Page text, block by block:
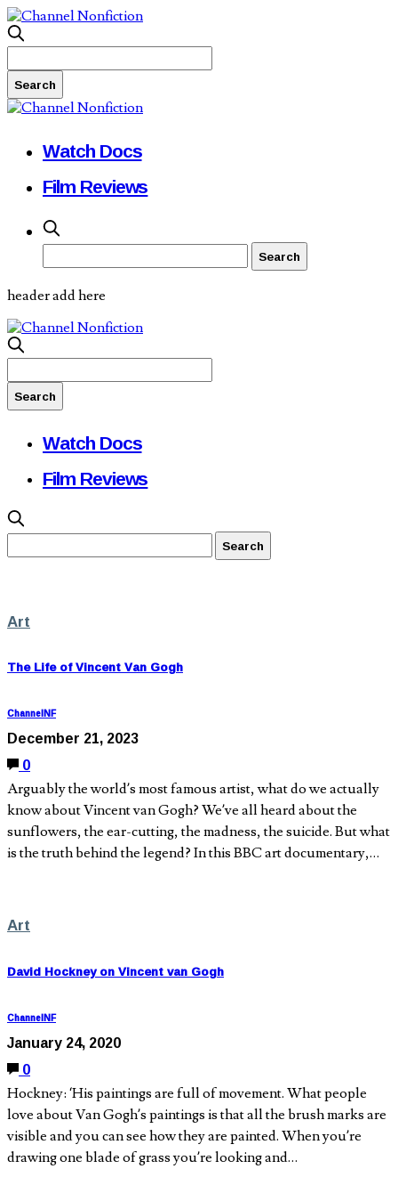
Watch Docs
Film Reviews
header add here
Watch Docs
Film Reviews
Art
The Life of Vincent Van Gogh
ChannelNF
December 21, 2023
0
Arguably the world’s most famous artist, what do we actually
know about Vincent van Gogh? We’ve all heard about the
sunflowers, the ear-cutting, the madness, the suicide. But what
is the truth behind the legend? In this BBC art documentary,…
Art
David Hockney on Vincent van Gogh
ChannelNF
January 24, 2020
0
Hockney: ‘His paintings are full of movement. What people
love about Van Gogh’s paintings is that all the brush marks are
visible and you can see how they are painted. When you’re
drawing one blade of grass you’re looking and…